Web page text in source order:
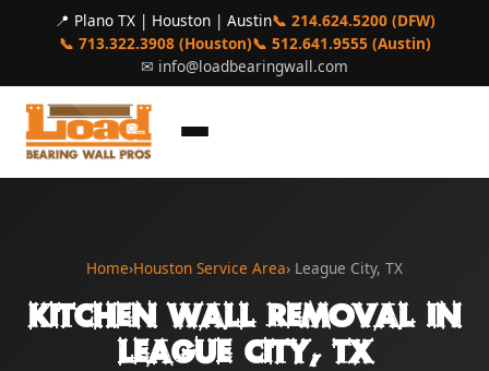
📍 Plano TX | Houston | Austin📞 214.624.5200 (DFW)
📞 713.322.3908 (Houston)📞 512.641.9555 (Austin)
✉ info@loadbearingwall.com
Home›Houston Service Area› League City, TX
Kitchen Wall Removal in
League City, TX